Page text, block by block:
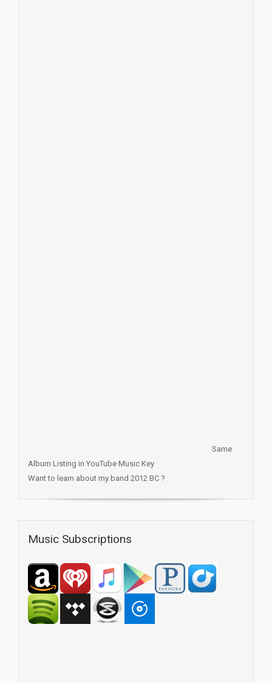
Same
Album Listing in YouTube Music Key
Want to learn about my band 2012 BC ?
Music Subscriptions